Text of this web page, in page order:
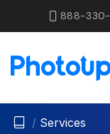
888-
/ Services